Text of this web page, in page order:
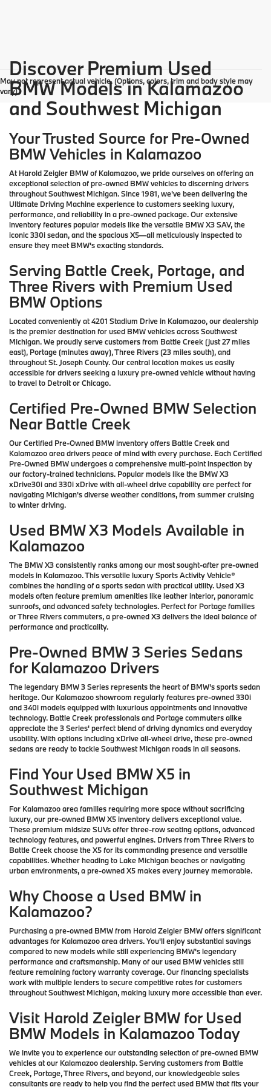
May not represent actual vehicle. (Options, colors, trim and body style may
vary)
Discover Premium Used
BMW Models in Kalamazoo
and Southwest Michigan
Your Trusted Source for Pre-Owned
BMW Vehicles in Kalamazoo
At Harold Zeigler BMW of Kalamazoo, we pride ourselves on offering an
exceptional selection of pre-owned BMW vehicles to discerning drivers
throughout Southwest Michigan. Since 1981, we've been delivering the
Ultimate Driving Machine experience to customers seeking luxury,
performance, and reliability in a pre-owned package. Our extensive
inventory features popular models like the versatile BMW X3 SAV, the
iconic 330i sedan, and the spacious X5—all meticulously inspected to
ensure they meet BMW's exacting standards.
Serving Battle Creek, Portage, and
Three Rivers with Premium Used
BMW Options
Located conveniently at 4201 Stadium Drive in Kalamazoo, our dealership
is the premier destination for used BMW vehicles across Southwest
Michigan. We proudly serve customers from Battle Creek (just 27 miles
east), Portage (minutes away), Three Rivers (23 miles south), and
throughout St. Joseph County. Our central location makes us easily
accessible for drivers seeking a luxury pre-owned vehicle without having
to travel to Detroit or Chicago.
Certified Pre-Owned BMW Selection
Near Battle Creek
Our Certified Pre-Owned BMW inventory offers Battle Creek and
Kalamazoo area drivers peace of mind with every purchase. Each Certified
Pre-Owned BMW undergoes a comprehensive multi-point inspection by
our factory-trained technicians. Popular models like the BMW X3
xDrive30i and 330i xDrive with all-wheel drive capability are perfect for
navigating Michigan's diverse weather conditions, from summer cruising
to winter driving.
Used BMW X3 Models Available in
Kalamazoo
The BMW X3 consistently ranks among our most sought-after pre-owned
models in Kalamazoo. This versatile luxury Sports Activity Vehicle®
combines the handling of a sports sedan with practical utility. Used X3
models often feature premium amenities like leather interior, panoramic
sunroofs, and advanced safety technologies. Perfect for Portage families
or Three Rivers commuters, a pre-owned X3 delivers the ideal balance of
performance and practicality.
Pre-Owned BMW 3 Series Sedans
for Kalamazoo Drivers
The legendary BMW 3 Series represents the heart of BMW's sports sedan
heritage. Our Kalamazoo showroom regularly features pre-owned 330i
and 340i models equipped with luxurious appointments and innovative
technology. Battle Creek professionals and Portage commuters alike
appreciate the 3 Series' perfect blend of driving dynamics and everyday
usability. With options including xDrive all-wheel drive, these pre-owned
sedans are ready to tackle Southwest Michigan roads in all seasons.
Find Your Used BMW X5 in
Southwest Michigan
For Kalamazoo area families requiring more space without sacrificing
luxury, our pre-owned BMW X5 inventory delivers exceptional value.
These premium midsize SUVs offer three-row seating options, advanced
technology features, and powerful engines. Drivers from Three Rivers to
Battle Creek choose the X5 for its commanding presence and versatile
capabilities. Whether heading to Lake Michigan beaches or navigating
urban environments, a pre-owned X5 makes every journey memorable.
Why Choose a Used BMW in
Kalamazoo?
Purchasing a pre-owned BMW from Harold Zeigler BMW offers significant
advantages for Kalamazoo area drivers. You'll enjoy substantial savings
compared to new models while still experiencing BMW's legendary
performance and craftsmanship. Many of our used BMW vehicles still
feature remaining factory warranty coverage. Our financing specialists
work with multiple lenders to secure competitive rates for customers
throughout Southwest Michigan, making luxury more accessible than ever.
Visit Harold Zeigler BMW for Used
BMW Models in Kalamazoo Today
We invite you to experience our outstanding selection of pre-owned BMW
vehicles at our Kalamazoo dealership. Serving customers from Battle
Creek, Portage, Three Rivers, and beyond, our knowledgeable sales
consultants are ready to help you find the perfect used BMW that fits your